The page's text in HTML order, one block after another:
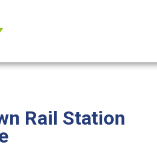
Rail Station